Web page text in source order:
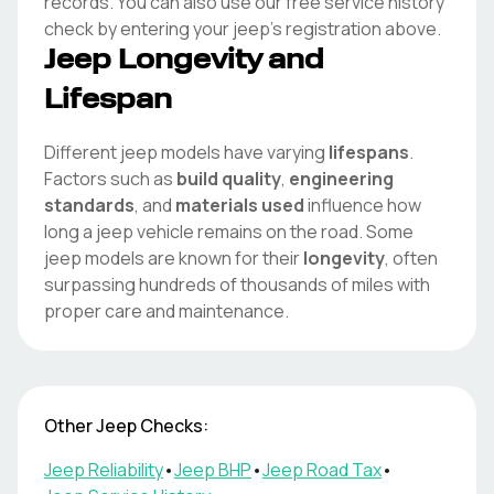
check by entering yourjeep's registration above.
Jeep Longevity and
Lifespan
Differentjeepmodels have varying lifespans.
Factors such as build quality, engineering
standards, and materials usedinfluence how
long a jeepvehicle remains on the road. Some
jeepmodels are known for theirlongevity, often
surpassing hundreds of thousands of miles with
proper care and maintenance.
OtherJeepChecks:
JeepReliability•JeepBHP•JeepRoad Tax•